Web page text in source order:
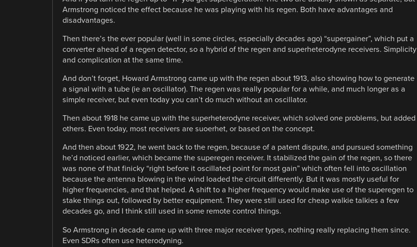
Armstrong noticed the effect because he was playing with his regen. Both have advantages and
disadvantages.
Then there’s the ever popular (well in some circles, especially decades ago) “supergainer”, which put a
converter ahead of a regen detector, so a hybrid of the regen and superheterodyne receivers. Simplicity
and complication at the same time.
And don’t forget, Howard Armstrong came up with the regen about 1913, also showing how to generate
a signal with a tube (ie an oscillator). The regen was really popular for a while, and much longer as a
simple receiver, but even today you can’t do much without an oscillator.
Then about 1918 he came up with the superheterodyne receiver, which solved one problems, but added
others. Even today, most receivers are suoerhet, or based on the concept.
And then about 1922, he went back to the regen, because of a patent dispute, and pursued something
he’d noticed earlier, which became the superegen receiver. It stabilized the gain of the regen, so there
was none of that finicky “right before it oscillated point for most gain” which often fell into oscillation
because the antenna blowing in the wind loaded the circuit differently. But it was mostly useful for
higher frequencies, and that helped. A shift to a higher frequency would make use of the superegen to
stake things out, followed by better equipment. They were still used for cheap walkie talkies a few
decades go, and I think still used in some remote control things.
So Armstrong in decade came up with three major receiver types, nothing really replacing them since.
Even SDRs often use heterodyning.